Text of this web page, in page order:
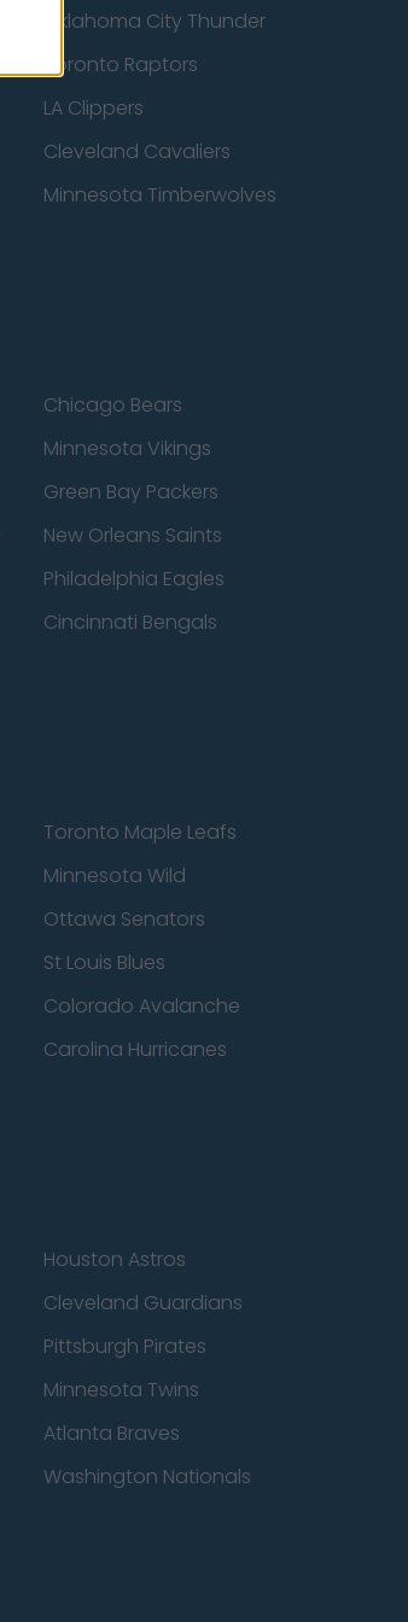
Oklahoma City Thunder
Toronto Raptors
LA Clippers
Cleveland Cavaliers
Minnesota Timberwolves
Chicago Bears
Minnesota Vikings
Green Bay Packers
New Orleans Saints
Philadelphia Eagles
Cincinnati Bengals
Toronto Maple Leafs
Minnesota Wild
Ottawa Senators
St Louis Blues
Colorado Avalanche
Carolina Hurricanes
Houston Astros
Cleveland Guardians
Pittsburgh Pirates
Minnesota Twins
Atlanta Braves
Washington Nationals